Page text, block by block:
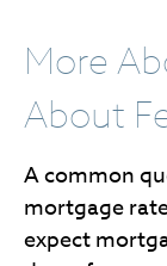
More
About
A common
mortgage
expect